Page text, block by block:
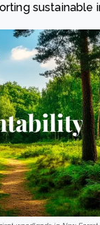
sustainable